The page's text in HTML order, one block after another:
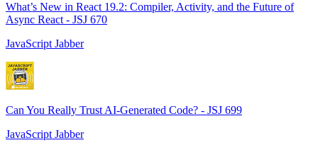
What’s New in React 19.2: Compiler, Activity, and the Future of
Async React - JSJ 670
JavaScript Jabber
Can You Really Trust AI-Generated Code? - JSJ 699
JavaScript Jabber